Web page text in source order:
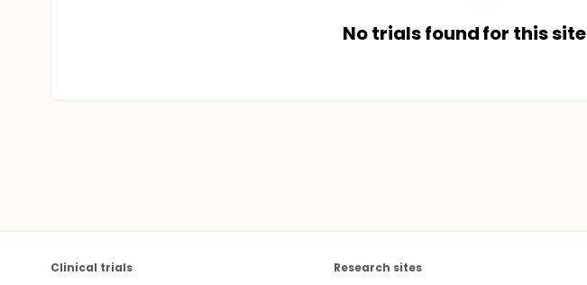
No trials found for this site
Clinical trials Research sites